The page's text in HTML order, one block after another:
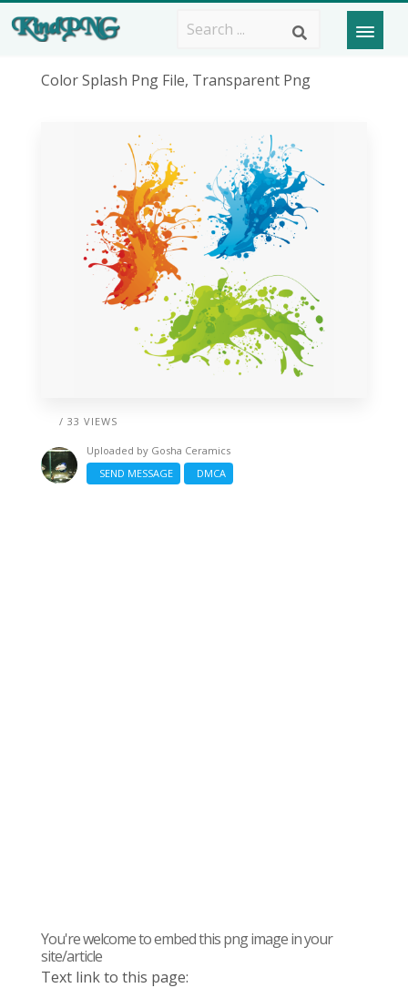
Color Splash Png File, Transparent Png
/ 33 VIEWS
Uploaded by Gosha Ceramics
SEND MESSAGE
DMCA
You're welcome to embed this png image in your
site/article
Text link to this page: